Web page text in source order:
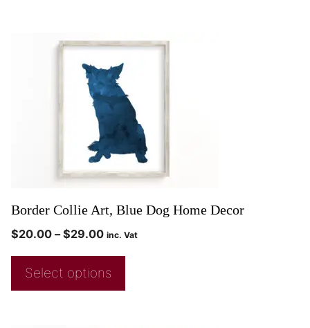
Border Collie Art, Blue Dog Home Decor
$20.00 – $29.00 inc. Vat
Select options